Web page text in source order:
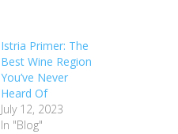
Istria Primer: The
Best Wine Region
You’ve Never
Heard Of
July 12, 2023
In "Blog"